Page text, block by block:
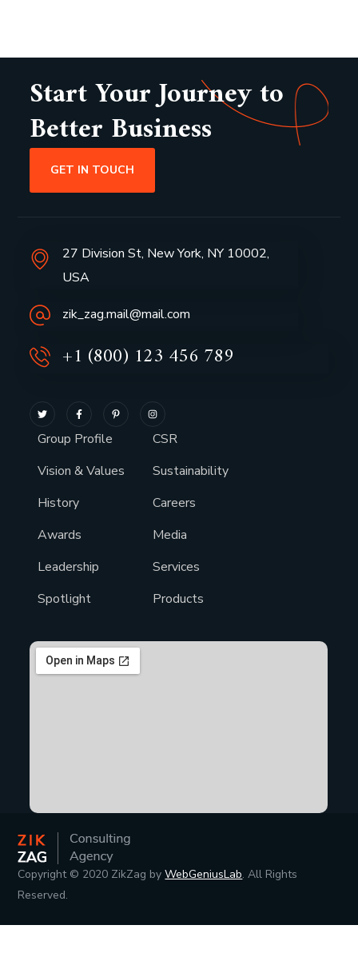
Start Your Journey to
Better Business
GET IN TOUCH
27 Division St, New York, NY 10002,
USA
zik_zag.mail@mail.com
+1 (800) 123 456 789
Group Profile
Vision & Values
History
Awards
Leadership
Spotlight
CSR
Sustainability
Careers
Media
Services
Products
Copyright © 2020 ZikZag byWebGeniusLab. All Rights
Reserved.